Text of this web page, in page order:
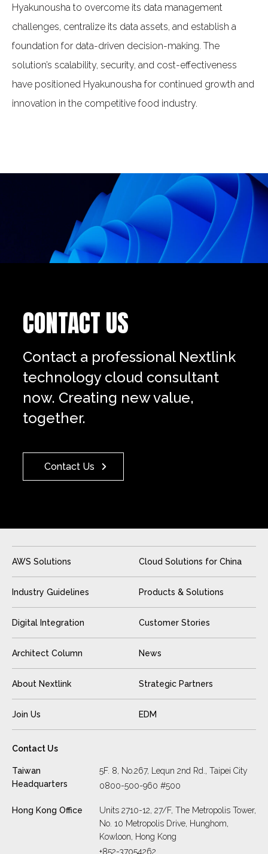
Hyakunousha to overcome its data management
challenges, centralize its data assets, and establish a
foundation for data-driven decision-making. The
solution’s scalability, security, and cost-effectiveness
have positioned Hyakunousha for continued growth and
innovation in the competitive food industry.
CONTACT US
Contact a professional Nextlink
technology cloud consultant
now. Creating new value,
together.
Contact Us
AWS Solutions Cloud Solutions for China
Industry Guidelines Products & Solutions
Digital Integration Customer Stories
Architect Column News
About Nextlink Strategic Partners
Join Us EDM
Contact Us
Taiwan
Headquarters
5F. 8, No.267, Lequn 2nd Rd., Taipei City
0800-500-960 #500
Hong Kong Office
Units 2710-12, 27/F, The Metropolis Tower,
No. 10 Metropolis Drive, Hunghom,
Kowloon, Hong Kong
+852-37054262